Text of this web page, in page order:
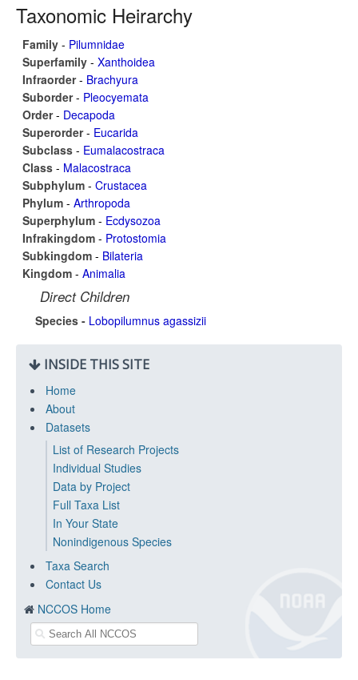
Taxonomic Heirarchy
Family - Pilumnidae
Superfamily - Xanthoidea
Infraorder- Brachyura
Suborder- Pleocyemata
Order- Decapoda
Superorder- Eucarida
Subclass - Eumalacostraca
Class - Malacostraca
Subphylum - Crustacea
Phylum - Arthropoda
Superphylum - Ecdysozoa
Infrakingdom - Protostomia
Subkingdom - Bilateria
Kingdom - Animalia
Direct Children
Species - Lobopilumnus agassizii
INSIDE THIS SITE
Home
About
Datasets
List of Research Projects
Individual Studies
Data by Project
Full Taxa List
In Your State
Nonindigenous Species
Taxa Search
Contact Us
NCCOS Home